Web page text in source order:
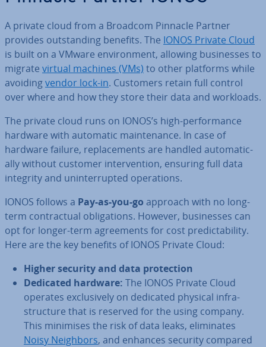
A private cloud from a Broadcom Pinnacle Partner
provides out­stand­ing benefits. The IONOS Private Cloud
is built on a VMware en­vir­on­ment, allowing busi­nesses to
migrate virtual machines (VMs) to other platforms while
avoidingvendor lock-in. Customers retain full control
over where and how they store their data and workloads.
The private cloud runs on IONOS’s high-per­form­ance
hardware with automatic main­ten­ance. In case of
hardware failure, re­place­ments are handled auto­mat­ic­
ally without customer in­ter­ven­tion, ensuring full data
integrity and un­in­ter­rup­ted op­er­a­tions.
IONOS follows a Pay-as-you-go approach with no long-
term con­trac­tu­al ob­lig­a­tions. However, busi­nesses can
opt for longer-term agree­ments for cost pre­dict­ab­il­ity.
Here are the key benefits of IONOS Private Cloud:
Higher security and data pro­tec­tion
Dedicated hardware: The IONOS Private Cloud
operates ex­clus­ively on dedicated physical in­fra­
struc­ture that is reserved for the using company.
This minimises the risk of data leaks, elim­in­ates
Noisy Neighbors, and enhances security compared